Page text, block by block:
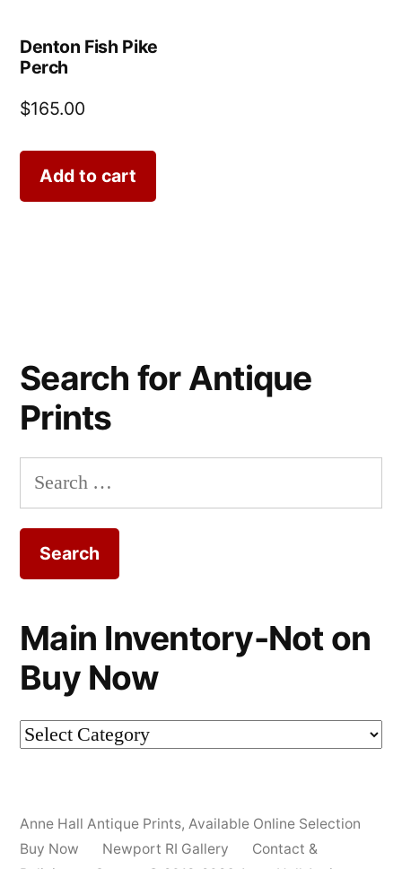
Denton Fish Pike
Perch
$165.00
Add to cart
Search for Antique
Prints
Search
for:
Main Inventory-Not on
Buy Now
Main
on
Anne Hall Antique Prints, Available Online Selection
Buy Now
Newport RI Gallery
Contact &